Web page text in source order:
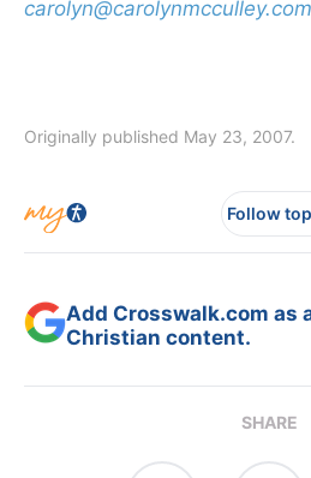
carolyn@carolynmcculley.com
Originally published May 23, 2007.
Follow
Add Crosswalk.com as
Christian content.
SHARE